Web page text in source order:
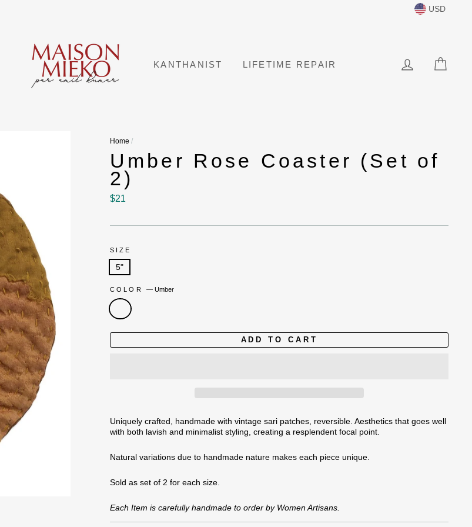
USD
KANTHANIST LIFETIME REPAIR LOG IN
Home /
Umber Rose Coaster (Set of
2)
Regular
$21
SIZE
5"
COLOR — Umber
ADD TO CART
Uniquely crafted, handmade with vintage sari patches, reversible. Aesthetics that goes well
with both lavish and minimalist styling, creating a resplendent focal point.
Natural variations due to handmade nature makes each piece unique.
Sold as set of 2 for each size.
Each Item is carefully handmade to order by Women Artisans.